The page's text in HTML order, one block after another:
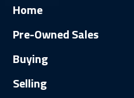
Home
Pre-Owned Sales
Buying
Selling